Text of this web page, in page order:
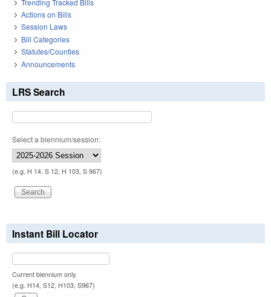
Actions on Bills
Session Laws
Bill Categories
Statutes/Counties
Announcements
LRS Search
Select a biennium/session:
(e.g. H 14, S 12, H 103, S 967)
Instant Bill Locator
Current biennium only.
(e.g. H14, S12, H103, S967)